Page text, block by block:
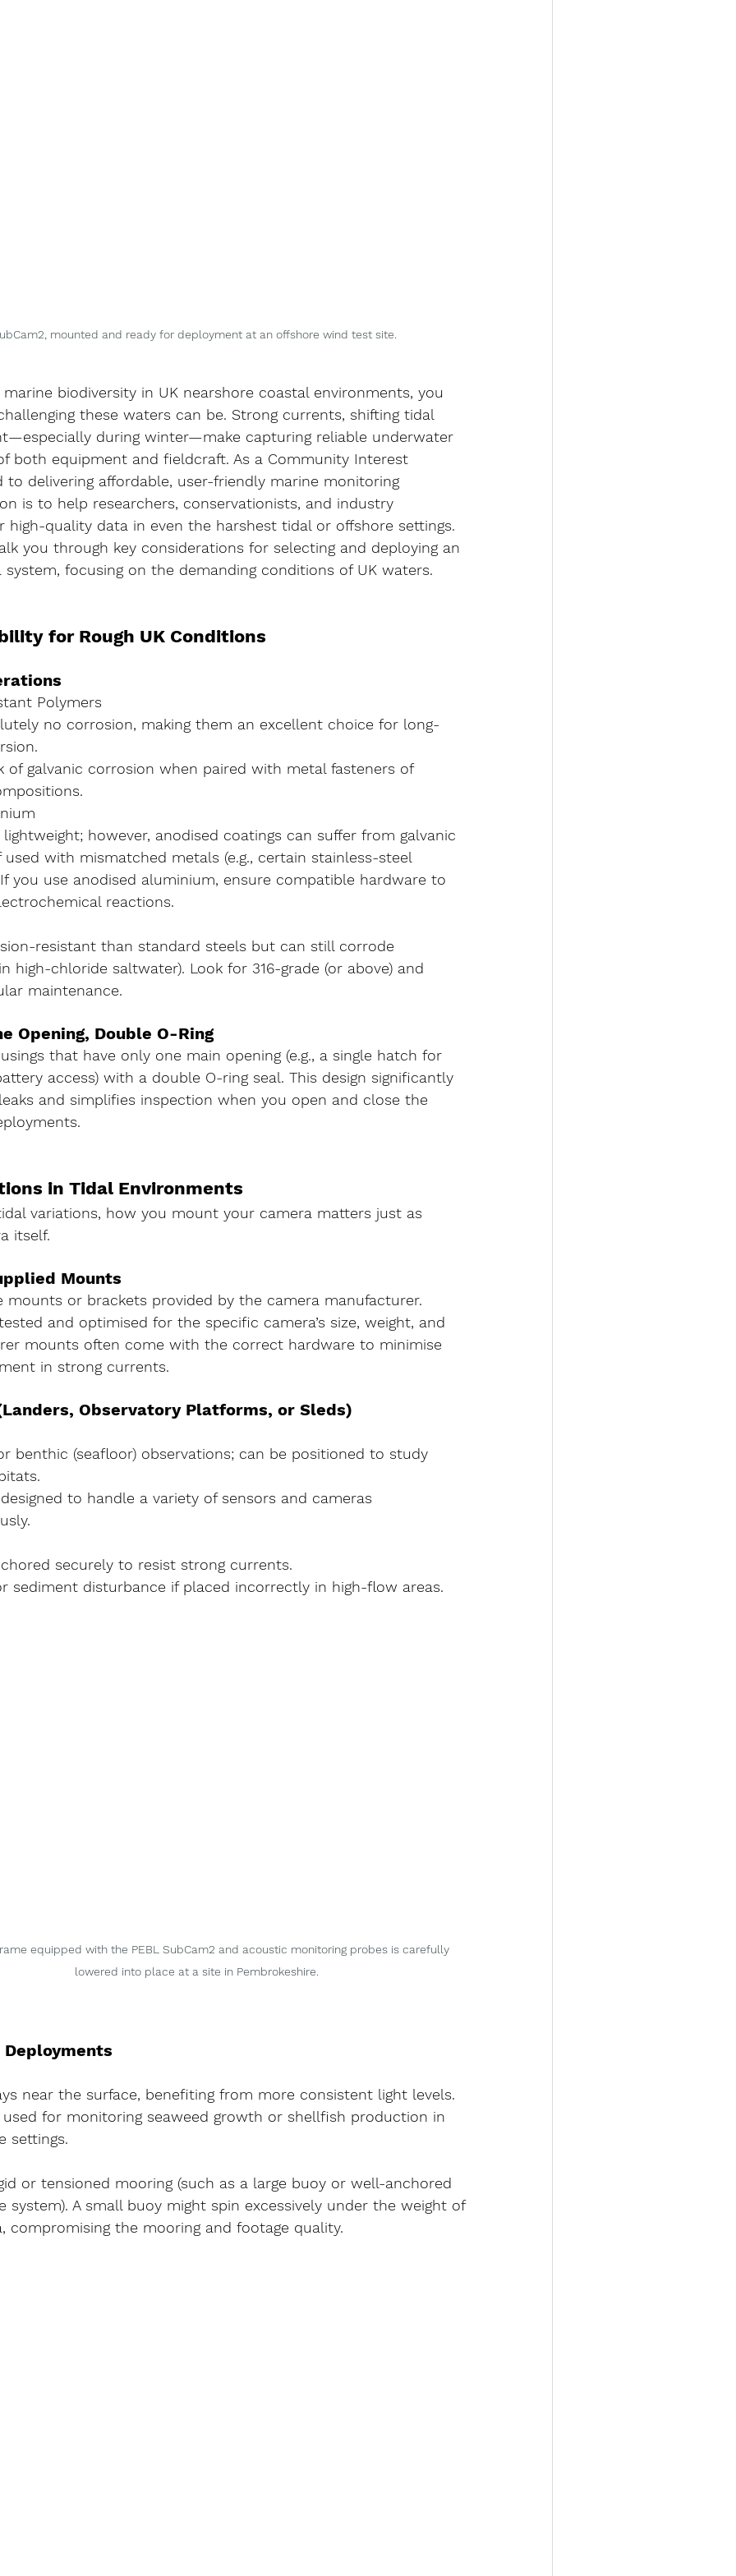
mounted and ready for deployment at an offshore wind test site.
biodiversity in UK nearshore coastal environments, you
these waters can be. Strong currents, shifting tidal
during winter—make capturing reliable underwater
both equipment and fieldcraft. As a Community Interest
to delivering affordable, user-friendly marine monitoring
is to help researchers, conservationists, and industry
high-quality data in even the harshest tidal or offshore settings.
you through key considerations for selecting and deploying an
focusing on the demanding conditions of UK waters.
for Rough UK Conditions
Polymers
no corrosion, making them an excellent choice for long-
of galvanic corrosion when paired with metal fasteners of
however, anodised coatings can suffer from galvanic
with mismatched metals (e.g., certain stainless-steel
you use anodised aluminium, ensure compatible hardware to
reactions.
resistant than standard steels but can still corrode
high-chloride saltwater). Look for 316-grade (or above) and
maintenance.
Opening, Double O-Ring
that have only one main opening (e.g., a single hatch for
access) with a double O-ring seal. This design significantly
and simplifies inspection when you open and close the
in Tidal Environments
variations, how you mount your camera matters just as
itself.
Mounts
mounts or brackets provided by the camera manufacturer.
and optimised for the specific camera’s size, weight, and
mounts often come with the correct hardware to minimise
in strong currents.
Observatory Platforms, or Sleds)
benthic (seafloor) observations; can be positioned to study
to handle a variety of sensors and cameras
securely to resist strong currents.
sediment disturbance if placed incorrectly in high-flow areas.
equipped with the PEBL SubCam2 and acoustic monitoring probes is carefully
lowered into place at a site in Pembrokeshire.
near the surface, benefiting from more consistent light levels.
for monitoring seaweed growth or shellfish production in
settings.
or tensioned mooring (such as a large buoy or well-anchored
system). A small buoy might spin excessively under the weight of
compromising the mooring and footage quality.